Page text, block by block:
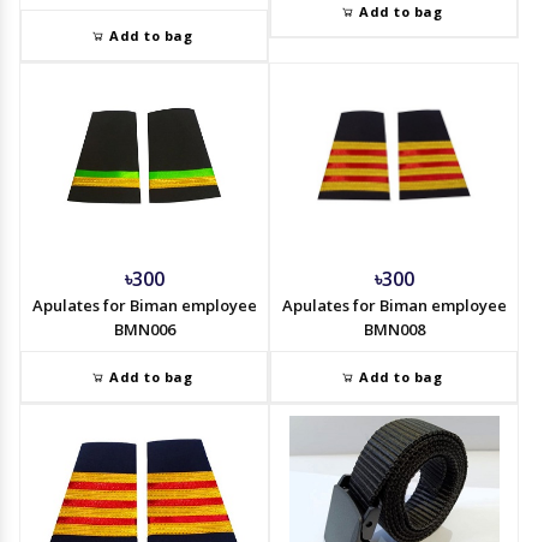
Add to bag
Add to bag
৳300
Apulates for Biman employee
BMN006
Add to bag
৳300
Apulates for Biman employee
BMN008
Add to bag